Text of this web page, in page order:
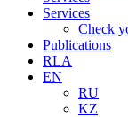
Services
Check
Publications
RLA
EN
RU
KZ